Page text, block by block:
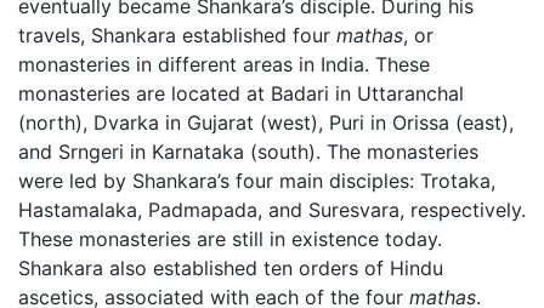
eventually became Shankara’s disciple. During his
travels, Shankara established four mathas, or
monasteries in different areas in India. These
monasteries are located at Badari in Uttaranchal
(north), Dvarka in Gujarat (west), Puri in Orissa (east),
and Srngeri in Karnataka (south). The monasteries
were led by Shankara’s four main disciples: Trotaka,
Hastamalaka, Padmapada, and Suresvara, respectively.
These monasteries are still in existence today.
Shankara also established ten orders of Hindu
ascetics, associated with each of the four mathas.